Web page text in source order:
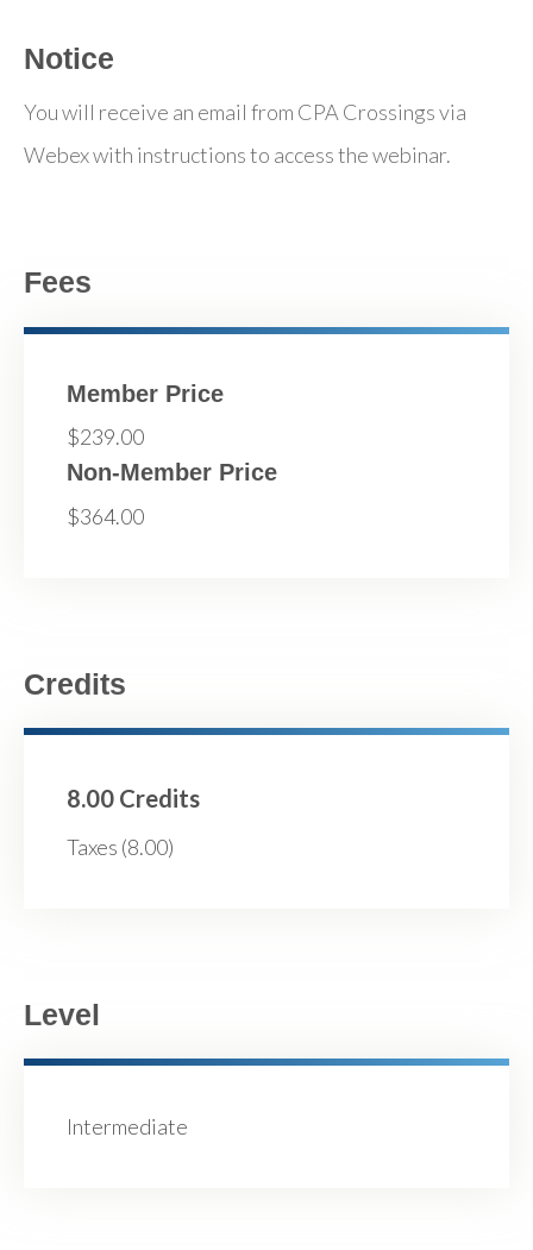
Notice
You will receive an email from CPA Crossings via
Webex with instructions to access the webinar.
Fees
Member Price
$239.00
Non-Member Price
$364.00
Credits
8.00 Credits
Taxes (8.00)
Level
Intermediate